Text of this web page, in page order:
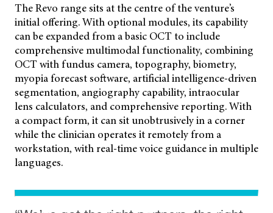
The Revo range sits at the centre of the venture’s
initial offering. With optional modules, its capability
can be expanded from a basic OCT to include
comprehensive multimodal functionality, combining
OCT with fundus camera, topography, biometry,
myopia forecast software, artificial intelligence-driven
segmentation, angiography capability, intraocular
lens calculators, and comprehensive reporting. With
a compact form, it can sit unobtrusively in a corner
while the clinician operates it remotely from a
workstation, with real-time voice guidance in multiple
languages.